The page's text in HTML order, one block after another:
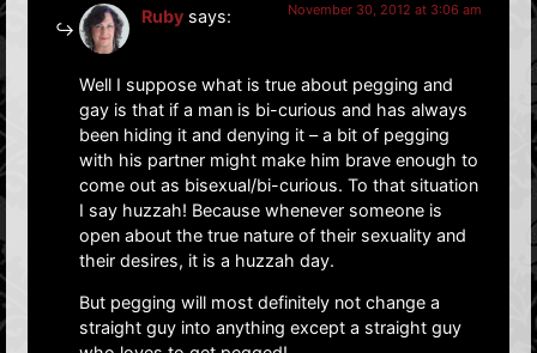
Ruby says: November 30, 2012 at 3:06 am
Well I suppose what is true about pegging and
gay is that if a man is bi-curious and has always
been hiding it and denying it – a bit of pegging
with his partner might make him brave enough to
come out as bisexual/bi-curious. To that situation
I say huzzah! Because whenever someone is
open about the true nature of their sexuality and
their desires, it is a huzzah day.
But pegging will most definitely not change a
straight guy into anything except a straight guy